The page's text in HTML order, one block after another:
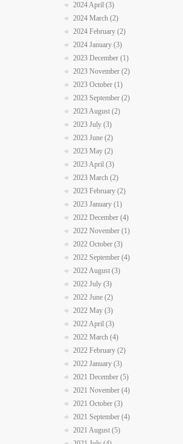
2024 April (3)
2024 March (2)
2024 February (2)
2024 January (3)
2023 December (1)
2023 November (2)
2023 October (1)
2023 September (2)
2023 August (2)
2023 July (3)
2023 June (2)
2023 May (2)
2023 April (3)
2023 March (2)
2023 February (2)
2023 January (1)
2022 December (4)
2022 November (1)
2022 October (3)
2022 September (4)
2022 August (3)
2022 July (3)
2022 June (2)
2022 May (3)
2022 April (3)
2022 March (4)
2022 February (2)
2022 January (3)
2021 December (5)
2021 November (4)
2021 October (3)
2021 September (4)
2021 August (5)